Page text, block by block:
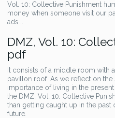
Vol. 10: Collective Punishment
money when someone visit our
ads….
DMZ, Vol. 10:
pdf
It consists of a middle room with
pavillon roof. As we reflect on
importance of living in the
the DMZ, Vol. 10: Collective
than getting caught up in the
future.